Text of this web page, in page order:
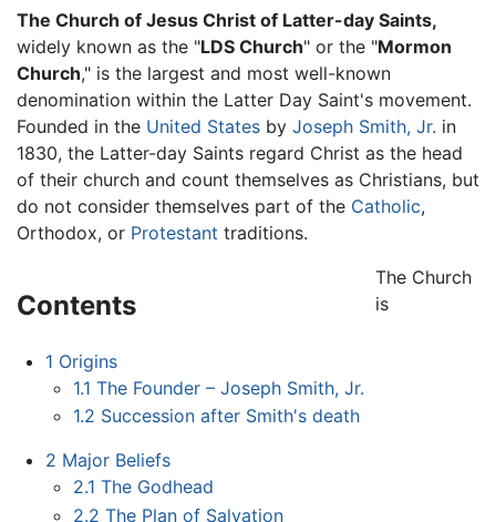
The Church of Jesus Christ of Latter-day Saints,
widely known as the "LDS Church" or the "Mormon
Church," is the largest and most well-known
denomination within the Latter Day Saint's movement.
Founded in the United States by Joseph Smith, Jr. in
1830, the Latter-day Saints regard Christ as the head
of their church and count themselves as Christians, but
do not consider themselves part of the Catholic,
Orthodox, or Protestant traditions.
Contents
1 Origins
1.1 The Founder – Joseph Smith, Jr.
1.2 Succession after Smith's death
2 Major Beliefs
2.1 The Godhead
2.2 The Plan of Salvation
The Church
is